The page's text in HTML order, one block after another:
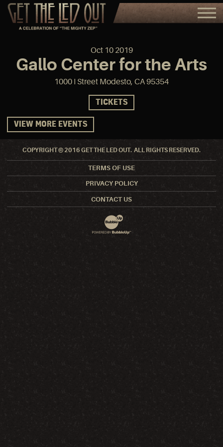
Oct 10 2019
Gallo Center for the Arts
1000 I Street Modesto, CA 95354
TICKETS
VIEW MORE EVENTS
COPYRIGHT © 2016 GET THE LED OUT. ALL RIGHTS RESERVED.
TERMS OF USE
PRIVACY POLICY
CONTACT US